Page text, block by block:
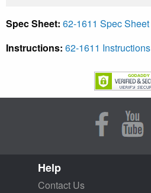
Spec Sheet: 62-1611 Spec Sheet
Instructions: 62-1611 Instructions
Help
Contact Us